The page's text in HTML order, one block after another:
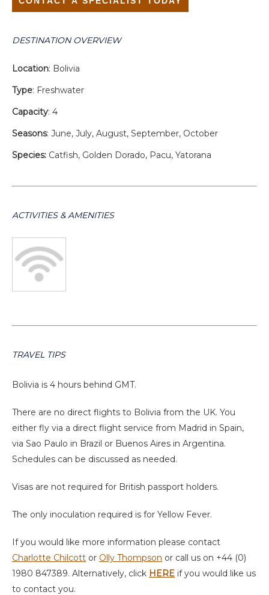
DESTINATION OVERVIEW
Location: Bolivia
Type: Freshwater
Capacity: 4
Seasons: June, July, August, September, October
Species: Catfish, Golden Dorado, Pacu, Yatorana
ACTIVITIES & AMENITIES
TRAVEL TIPS
Bolivia is 4 hours behind GMT.
There are no direct flights to Bolivia from the UK. You
either fly via a direct flight service from Madrid in Spain,
via Sao Paulo in Brazil or Buenos Aires in Argentina.
Schedules can be discussed as needed.
Visas are not required for British passport holders.
The only inoculation required is for Yellow Fever.
If you would like more information please contact
Charlotte Chilcott or Olly Thompson or call us on +44 (0)
1980 847389. Alternatively, click HERE if you would like us
to contact you.